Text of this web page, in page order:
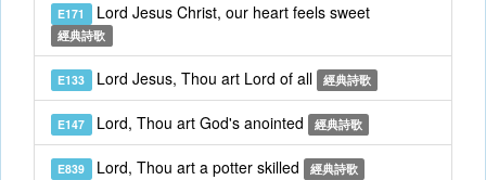
E171 Lord Jesus Christ, our heart feels sweet
經典詩歌
E133 Lord Jesus, Thou art Lord of all 經典詩歌
E147 Lord, Thou art God's anointed 經典詩歌
E839 Lord, Thou art a potter skilled 經典詩歌